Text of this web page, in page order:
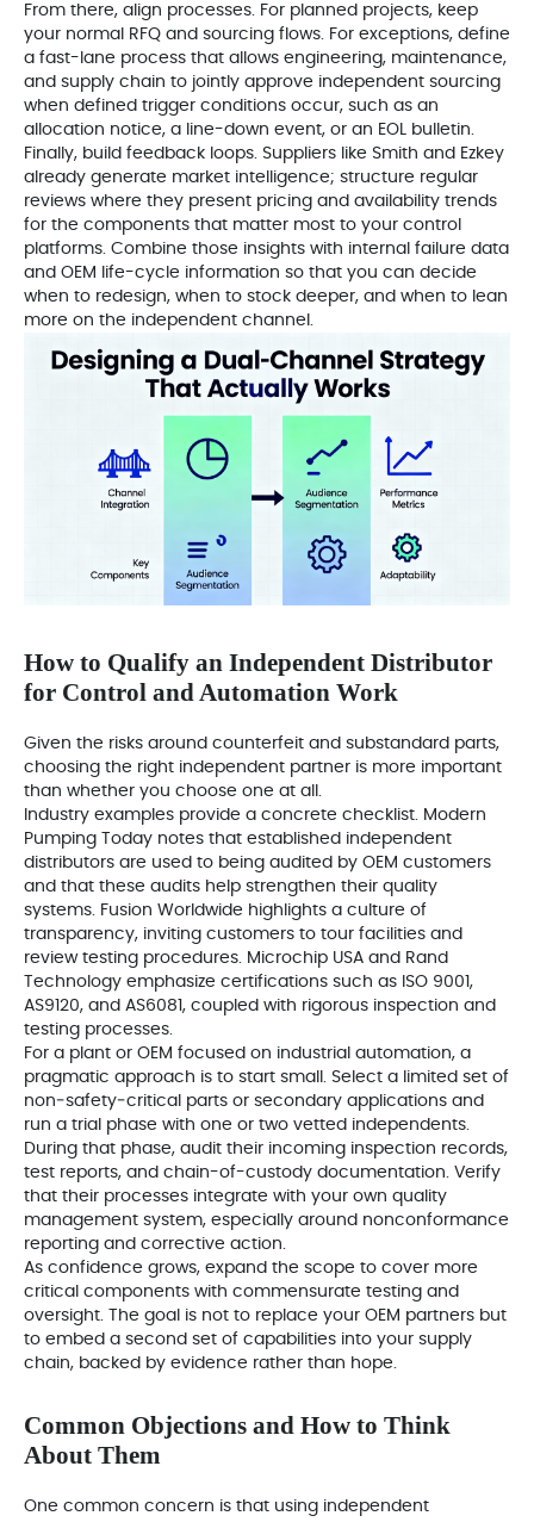
From there, align processes. For planned projects, keep
your normal RFQ and sourcing flows. For exceptions, define
a fast-lane process that allows engineering, maintenance,
and supply chain to jointly approve independent sourcing
when defined trigger conditions occur, such as an
allocation notice, a line-down event, or an EOL bulletin.
Finally, build feedback loops. Suppliers like Smith and Ezkey
already generate market intelligence; structure regular
reviews where they present pricing and availability trends
for the components that matter most to your control
platforms. Combine those insights with internal failure data
and OEM life-cycle information so that you can decide
when to redesign, when to stock deeper, and when to lean
more on the independent channel.
How to Qualify an Independent Distributor
for Control and Automation Work
Given the risks around counterfeit and substandard parts,
choosing the right independent partner is more important
than whether you choose one at all.
Industry examples provide a concrete checklist. Modern
Pumping Today notes that established independent
distributors are used to being audited by OEM customers
and that these audits help strengthen their quality
systems. Fusion Worldwide highlights a culture of
transparency, inviting customers to tour facilities and
review testing procedures. Microchip USA and Rand
Technology emphasize certifications such as ISO 9001,
AS9120, and AS6081, coupled with rigorous inspection and
testing processes.
For a plant or OEM focused on industrial automation, a
pragmatic approach is to start small. Select a limited set of
non‑safety‑critical parts or secondary applications and
run a trial phase with one or two vetted independents.
During that phase, audit their incoming inspection records,
test reports, and chain-of-custody documentation. Verify
that their processes integrate with your own quality
management system, especially around nonconformance
reporting and corrective action.
As confidence grows, expand the scope to cover more
critical components with commensurate testing and
oversight. The goal is not to replace your OEM partners but
to embed a second set of capabilities into your supply
chain, backed by evidence rather than hope.
Common Objections and How to Think
About Them
One common concern is that using independent